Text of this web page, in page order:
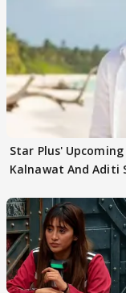
Star Plus'
Kalnawat And Aditi